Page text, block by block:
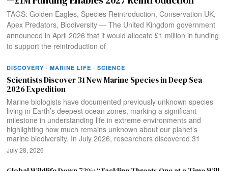
TAGS: Golden Eagles, Species Reintroduction, Conservation UK,
Apex Predators, Biodiversity — The United Kingdom government
announced in April 2026 that it would allocate £1 million in funding
to support the reintroduction of
DISCOVERY · MARINE LIFE · SCIENCE
Scientists Discover 31 New Marine Species in Deep Sea
2026 Expedition
Marine biologists have documented previously unknown species
living in Earth’s deepest ocean zones, marking a significant
milestone in understanding life in extreme environments and
highlighting how much remains unknown about our planet’s
marine biodiversity. In July 2026, researchers discovered 31
July 28, 2026